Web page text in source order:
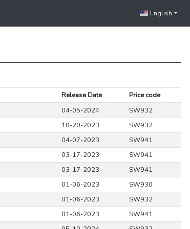
English
Release Date
Price code
04-05-2024
SW932
10-20-2023
SW932
04-07-2023
SW941
03-17-2023
SW941
03-17-2023
SW941
01-06-2023
SW930
01-06-2023
SW932
01-06-2023
SW941